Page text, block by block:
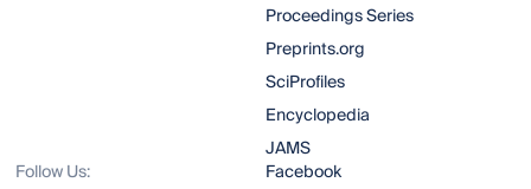
Proceedings Series
Preprints.org
SciProfiles
Encyclopedia
JAMS
Follow Us:
Facebook